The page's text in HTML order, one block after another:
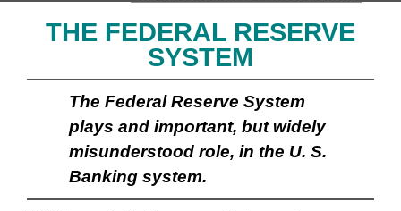
THE FEDERAL RESERVE
SYSTEM
The Federal Reserve System
plays and important, but widely
misunderstood role, in the U. S.
Banking system.